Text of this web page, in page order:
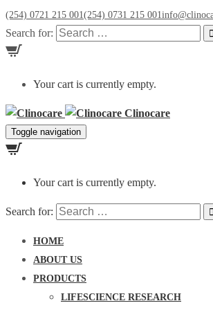
(254) 0721 215 001(254) 0731 215 001
Search for:
Your cart is currently empty.
Clinocare
Toggle navigation
Your cart is currently empty.
Search for:
HOME
ABOUT US
PRODUCTS
LIFESCIENCE RESEARCH